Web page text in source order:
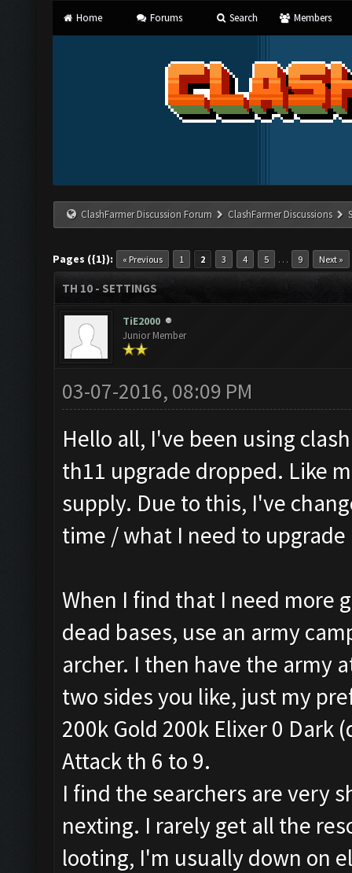
Home Forums Search Members
ClashFarmer Discussion Forum ClashFarmer Discussions
Pages ({1}): « Previous 1 2 3 4 5 … 9 Next »
TH 10 - SETTINGS
TiE2000
Junior Member
03-07-2016, 08:09 PM
Hello all, I've been using
th11 upgrade dropped. Like
supply. Due to this, I've
time / what I need to upgrade
When I find that I need more
dead bases, use an army
archer. I then have the army
two sides you like, just my
200k Gold 200k Elixer 0 Dark
Attack th 6 to 9.
I find the searchers are very
nexting. I rarely get all the
looting, I'm usually down on